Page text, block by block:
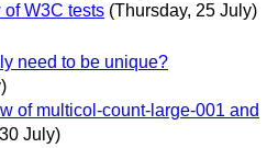
of W3C tests (Thursday, 25 July)
need to be unique?
of multicol-count-large-001 and
July)